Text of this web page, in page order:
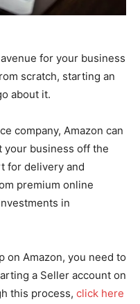
for your business
scratch, starting an
about it.
company, Amazon can
your business off the
for delivery and
premium online
in
on Amazon, you need to
a Seller account on
this process, click here